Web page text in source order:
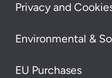
Privacy and
Environmental &
EU Purchases